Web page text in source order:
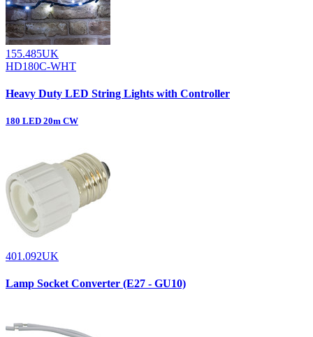
155.485UK
HD180C-WHT
Heavy Duty LED String Lights with Controller
180 LED 20m CW
401.092UK
Lamp Socket Converter (E27 - GU10)